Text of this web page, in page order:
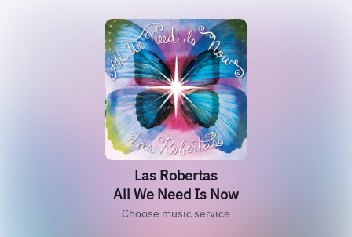
Las Robertas
All We Need Is Now
Choose music service